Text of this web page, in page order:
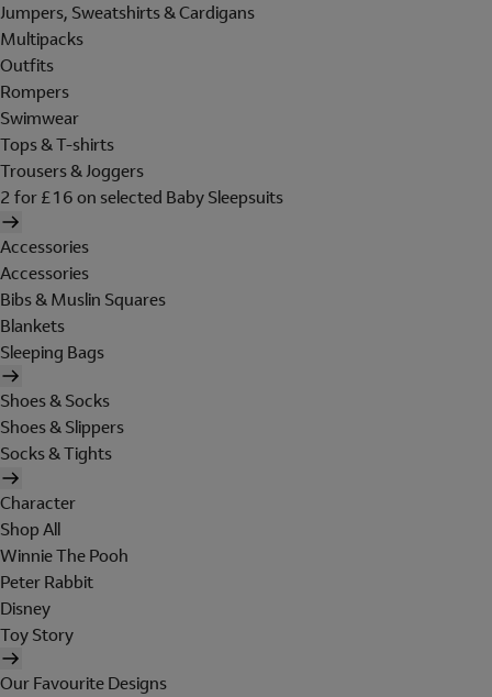
Jumpers, Sweatshirts & Cardigans
Multipacks
Outfits
Rompers
Swimwear
Tops & T-shirts
Trousers & Joggers
2 for £16 on selected Baby Sleepsuits
Accessories
Accessories
Bibs & Muslin Squares
Blankets
Sleeping Bags
Shoes & Socks
Shoes & Slippers
Socks & Tights
Character
Shop All
Winnie The Pooh
Peter Rabbit
Disney
Toy Story
Our Favourite Designs